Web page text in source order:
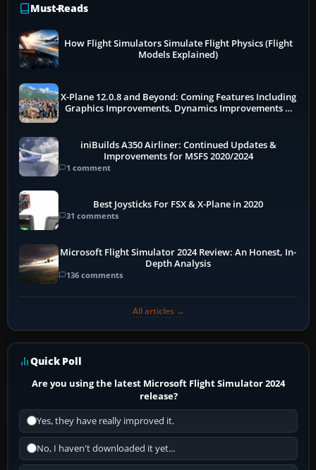
Must-Reads
How Flight Simulators Simulate Flight Physics (Flight
Models Explained)
X-Plane 12.0.8 and Beyond: Coming Features Including
Graphics Improvements, Dynamics Improvements &
iniBuilds A350 Airliner: Continued Updates &
Improvements for MSFS 2020/2024
1 comment
Best Joysticks For FSX & X-Plane in 2020
31 comments
Microsoft Flight Simulator 2024 Review: An Honest, In-
Depth Analysis
136 comments
All articles →
Quick Poll
Are you using the latest Microsoft Flight Simulator 2024
release?
Yes, they have really improved it.
No, I haven't downloaded it yet...